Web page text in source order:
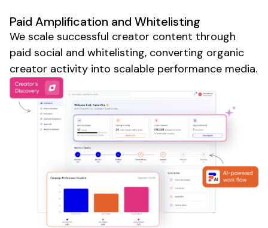
Paid Amplification and Whitelisting
We scale successful creator content through
paid social and whitelisting, converting organic
creator activity into scalable performance media.